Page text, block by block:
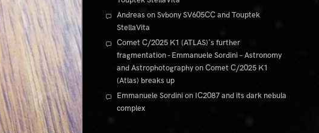
Andreas onSvbony SV605CC and Touptek
StellaVita
Comet C/2025 K1 (ATLAS)'s further
fragmentation - Emmanuele Sordini – Astronomy
and AstrophotographyonComet C/2025 K1
(Atlas) breaks up
Emmanuele Sordinion IC2087 and its dark nebula
complex